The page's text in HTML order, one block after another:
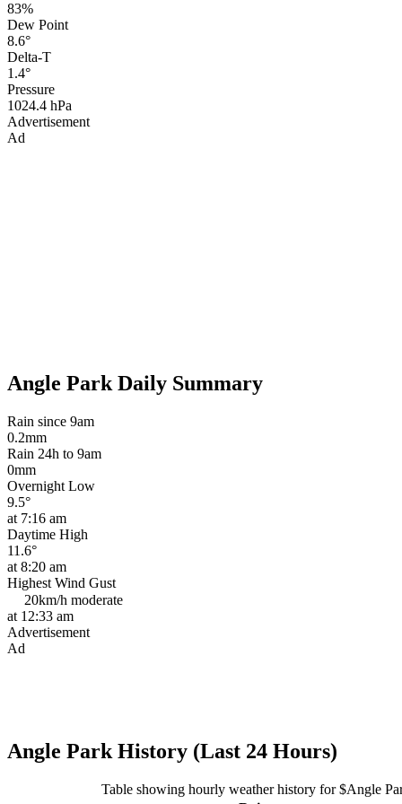
83%
Dew Point
8.6°
Delta-T
1.4°
Pressure
1024.4 hPa
Advertisement
Ad
Angle Park Daily Summary
Rain since 9am
0.2mm
Rain 24h to 9am
0mm
Overnight Low
9.5°
at 7:16 am
Daytime High
11.6°
at 8:20 am
Highest Wind Gust
20km/h moderate
at 12:33 am
Advertisement
Ad
Angle Park History (Last 24 Hours)
Table showing hourly weather history for $Angle